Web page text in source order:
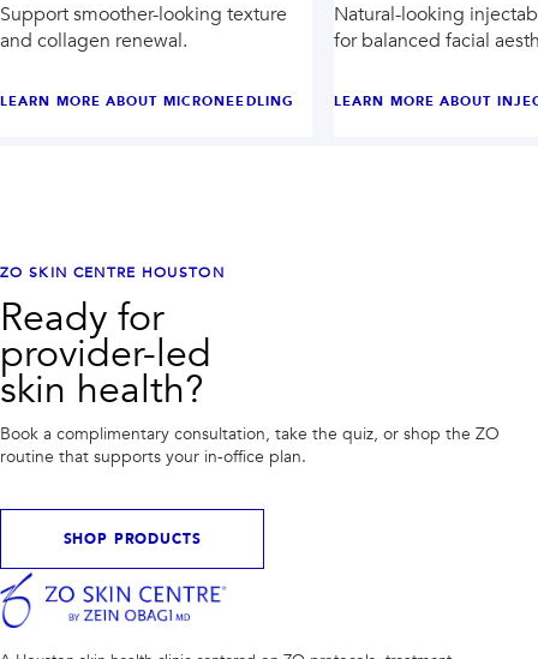
Support smoother-looking texture
and collagen renewal.
LEARN MORE ABOUT MICRONEEDLING
Natural-looking
for balanced facial
LEARN MORE ABOUT
ZO SKIN CENTRE HOUSTON
Ready for
provider-led
skin health?
Book a complimentary consultation, take the quiz, or shop the ZO
routine that supports your in-office plan.
SHOP PRODUCTS